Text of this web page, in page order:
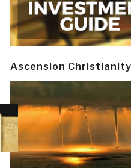
Ascension Christianity